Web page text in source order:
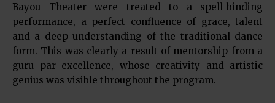
Bayou Theater were treated to a spell-binding
performance, a perfect confluence of grace, talent
and a deep understanding of the traditional dance
form. This was clearly a result of mentorship from a
guru par excellence, whose creativity and artistic
genius was visible throughout the program.